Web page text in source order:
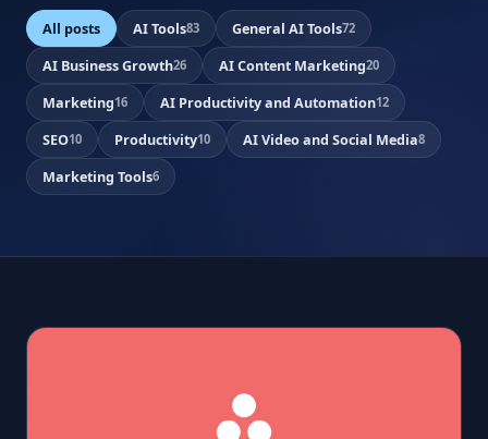
All posts AI Tools83 General AI Tools72
AI Business Growth26 AI Content Marketing20
Marketing16 AI Productivity and Automation12
SEO10 Productivity10 AI Video and Social Media8
Marketing Tools6